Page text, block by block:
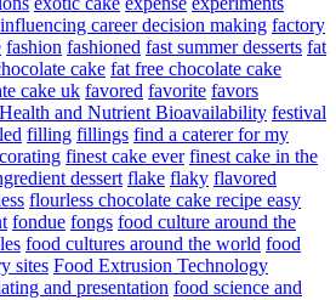
career decision making factory
fashion fashioned fast summer desserts fat
cake fat free chocolate cake
cake uk favored favorite favors
and Nutrient Bioavailability festival
filling fillings find a caterer for my
finest cake ever finest cake in the
dessert flake flaky flavored
flourless chocolate cake recipe easy
fondue fongs food culture around the
food cultures around the world food
sites Food Extrusion Technology
and presentation food science and